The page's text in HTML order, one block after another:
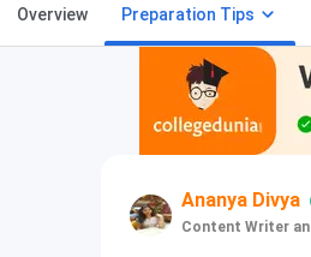
Overview Preparation Tips
Ananya Divya
Content Writer